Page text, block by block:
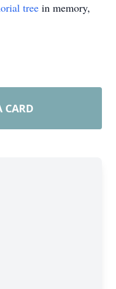
tree in memory,
CARD